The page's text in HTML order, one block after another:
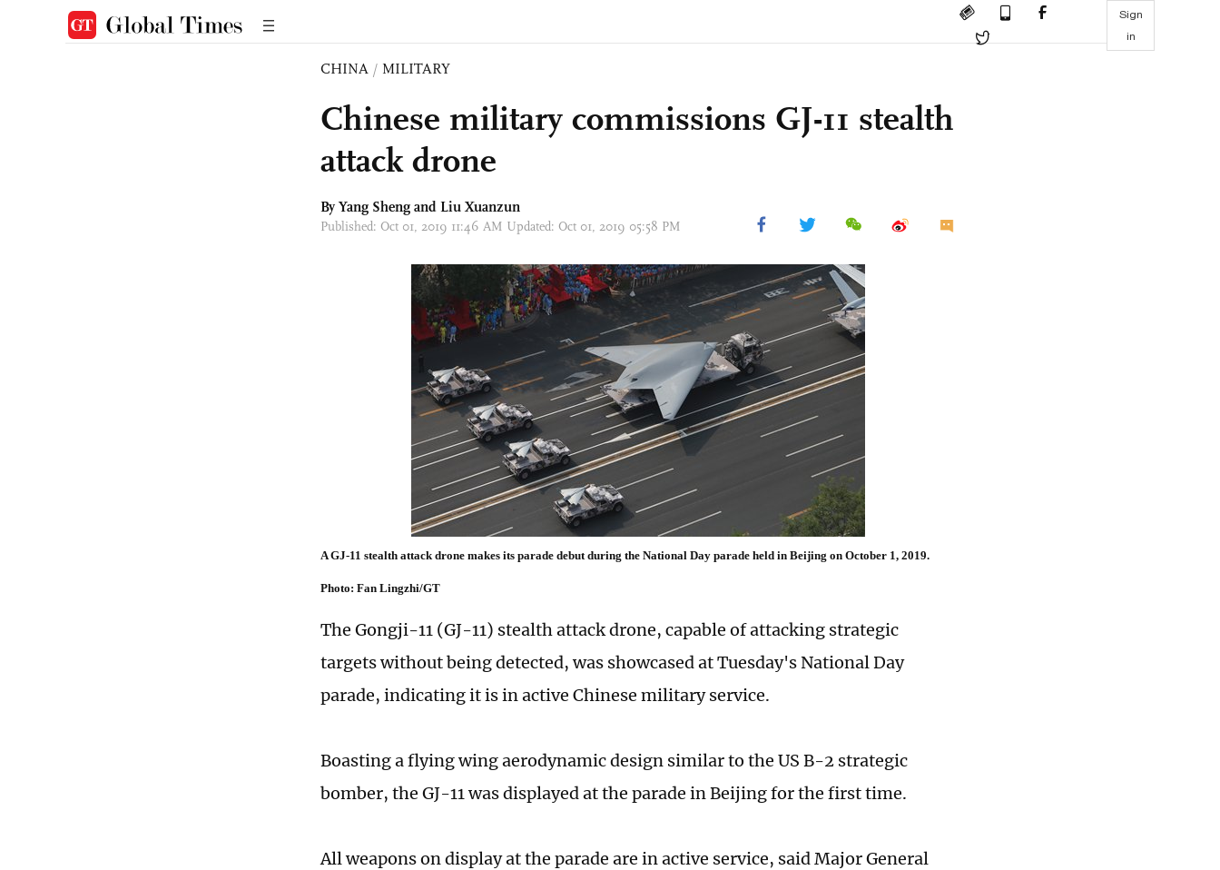
Sign
in
CHINA / MILITARY
Chinese military commissions GJ-11 stealth
attack drone
By Yang Sheng and Liu Xuanzun
Published: Oct 01, 2019 11:46 AM Updated: Oct 01, 2019 05:58 PM
A GJ-11 stealth attack drone makes its parade debut during the National Day parade held in Beijing on October 1, 2019.
Photo: Fan Lingzhi/GT
The Gongji-11 (GJ-11) stealth attack drone, capable of attacking strategic
targets without being detected, was showcased at Tuesday's National Day
parade, indicating it is in active Chinese military service.
Boasting a flying wing aerodynamic design similar to the US B-2 strategic
bomber, the GJ-11 was displayed at the parade in Beijing for the first time.
All weapons on display at the parade are in active service, said Major General